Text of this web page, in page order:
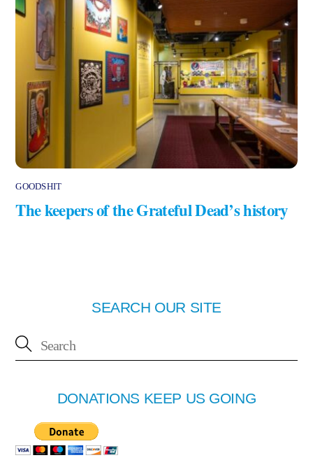
GOODSHIT
The keepers of the Grateful Dead’s history
SEARCH OUR SITE
DONATIONS KEEP US GOING